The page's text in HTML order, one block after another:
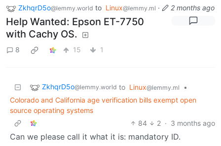
ZkhqrD5o@lemmy.world to Linux@lemmy.ml · 2 months ago
Help Wanted: Epson ET-7750
with Cachy OS.
8 15 1
ZkhqrD5o@lemmy.world to Linux@lemmy.ml
•
Colorado and California age verification bills exempt open
source operating systems
84
2 · 3 months ago
Can we please call it what it is: mandatory ID.